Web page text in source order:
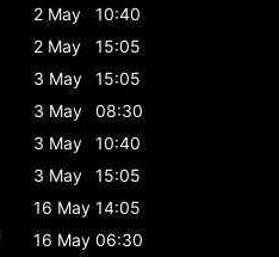
2 May
10:40
2 May
15:05
3 May
15:05
3 May
08:30
3 May
10:40
3 May
15:05
16 May 14:05
16 May 06:30